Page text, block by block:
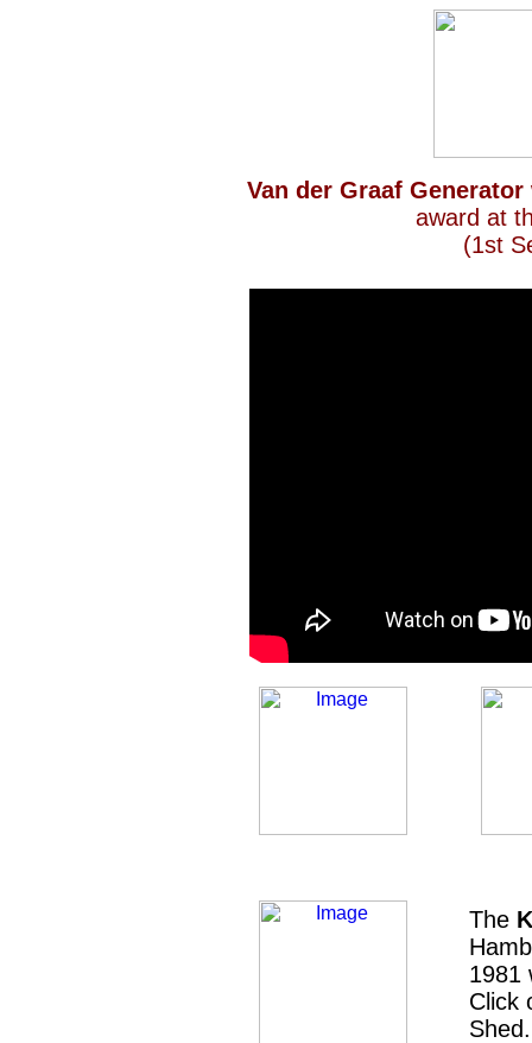
Van der Graaf Generator
award at
(1st
The
1981
Click
Shed.